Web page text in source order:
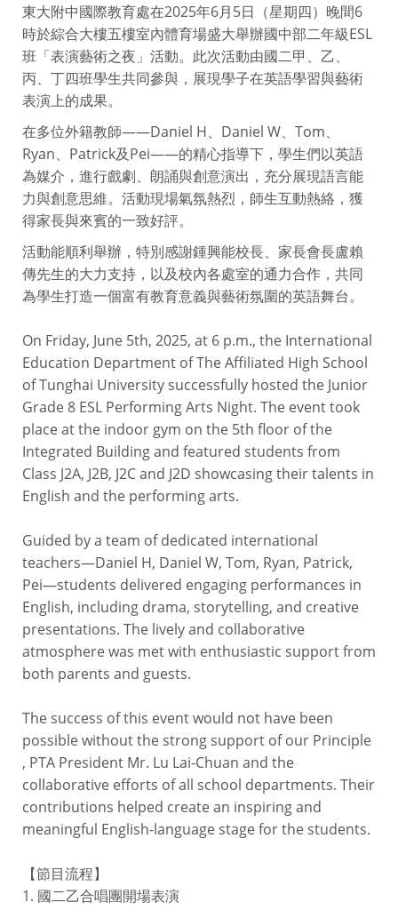
東大附中國際教育處在2025年6月5日（星期四）晚間6
時於綜合大樓五樓室內體育場盛大舉辦國中部二年級ESL
班「表演藝術之夜」活動。此次活動由國二甲、乙、
丙、丁四班學生共同參與，展現學子在英語學習與藝術
表演上的成果。
在多位外籍教師——Daniel H、Daniel W、Tom、
Ryan、Patrick及Pei——的精心指導下，學生們以英語
為媒介，進行戲劇、朗誦與創意演出，充分展現語言能
力與創意思維。活動現場氣氛熱烈，師生互動熱絡，獲
得家長與來賓的一致好評。
活動能順利舉辦，特別感謝鍾興能校長、家長會長盧賴
傳先生的大力支持，以及校內各處室的通力合作，共同
為學生打造一個富有教育意義與藝術氛圍的英語舞台。
On Friday, June 5th, 2025, at 6 p.m., the International
Education Department of The Affiliated High School
of Tunghai University successfully hosted the Junior
Grade 8 ESL Performing Arts Night. The event took
place at the indoor gym on the 5th floor of the
Integrated Building and featured students from
Class J2A, J2B, J2C and J2D showcasing their talents in
English and the performing arts.
Guided by a team of dedicated international
teachers—Daniel H, Daniel W, Tom, Ryan, Patrick,
Pei—students delivered engaging performances in
English, including drama, storytelling, and creative
presentations. The lively and collaborative
atmosphere was met with enthusiastic support from
both parents and guests.
The success of this event would not have been
possible without the strong support of our Principle
, PTA President Mr. Lu Lai-Chuan and the
collaborative efforts of all school departments. Their
contributions helped create an inspiring and
meaningful English-language stage for the students.
【節目流程】
1. 國二乙合唱團開場表演